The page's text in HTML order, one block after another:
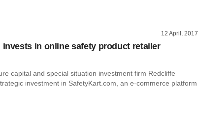
12 April, 2017
invests in online safety product retailer
capital and special situation investment firm Redcliffe
investment in SafetyKart.com, an e-commerce platform